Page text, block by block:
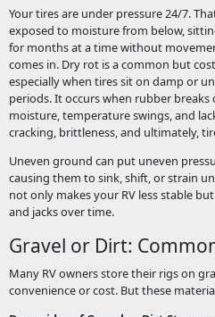
Your tires are under pressure 24/7.
exposed to moisture from below,
for months at a time without
comes in. Dry rot is a common but
especially when tires sit on damp or
periods. It occurs when rubber
moisture, temperature swings, and
cracking, brittleness, and ultimately,
Uneven ground can put uneven
causing them to sink, shift, or strain
not only makes your RV less stable
and jacks over time.
Gravel or Dirt:
Many RV owners store their rigs on
convenience or cost. But these